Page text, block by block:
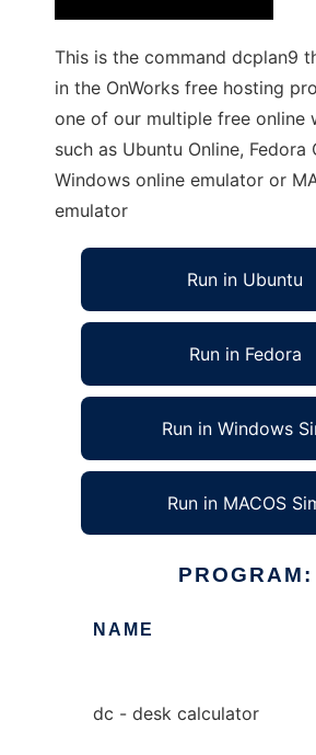
This is the command dcplan9
in the OnWorks free hosting
one of our multiple free online
such as Ubuntu Online, Fedora
Windows online emulator or
emulator
Run in Ubuntu
Run in Fedora
Run in Windows
Run in MACOS
PROGRAM:
NAME
dc - desk calculator